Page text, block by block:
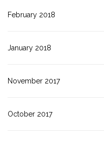
February 2018
January 2018
November 2017
October 2017